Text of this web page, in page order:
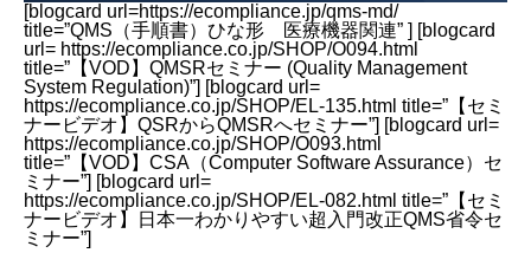
[blogcard url=https://ecompliance.jp/qms-md/
title=”QMS（手順書）ひな形 医療機器関連” ] [blogcard
url= https://ecompliance.co.jp/SHOP/O094.html
title=”【VOD】QMSRセミナー (Quality Management
System Regulation)”] [blogcard url=
https://ecompliance.co.jp/SHOP/EL-135.html title=”【セミ
ナービデオ】QSRからQMSRへセミナー”] [blogcard url=
https://ecompliance.co.jp/SHOP/O093.html
title=”【VOD】CSA（Computer Software Assurance）セ
ミナー”] [blogcard url=
https://ecompliance.co.jp/SHOP/EL-082.html title=”【セミ
ナービデオ】日本一わかりやすい超入門改正QMS省令セ
ミナー”]